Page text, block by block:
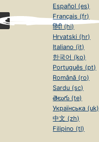
Español (es)
Français (fr)
हिंदी (hi)
Hrvatski (hr)
Italiano (it)
한국어 (ko)
Português (pt)
Română (ro)
Sardu (sc)
తెలుగు (te)
Українська (uk)
中文 (zh)
Filipino (tl)